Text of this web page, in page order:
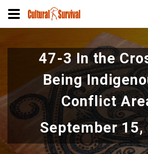
to
content
47-3 In the
Being
Conflict
September 15,